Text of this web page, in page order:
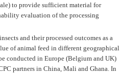
to provide sufficient material for
evaluation of the processing
and their processed outcomes as a
of animal feed in different geographical
conducted in Europe (Belgium and UK)
partners in China, Mali and Ghana. In